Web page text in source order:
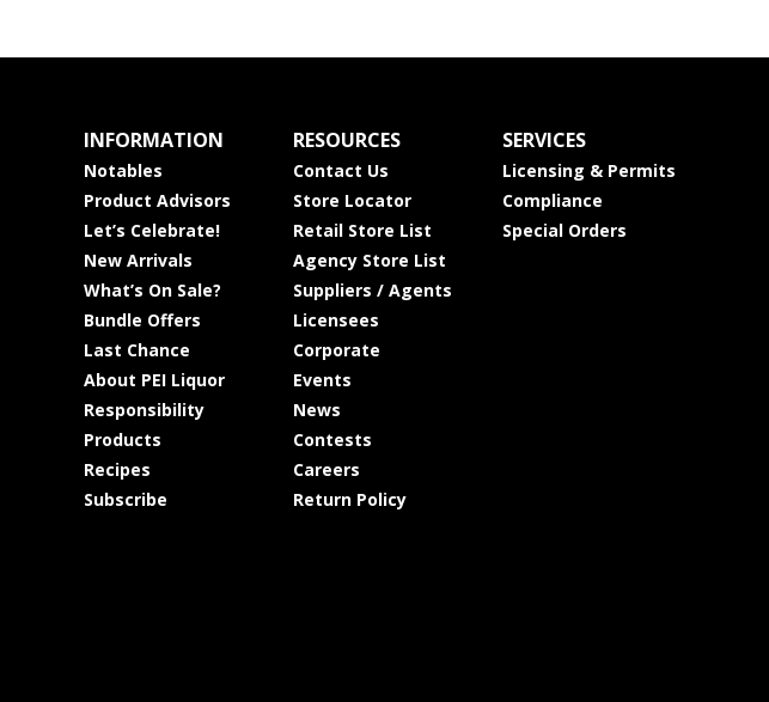
INFORMATION
Notables
Product Advisors
Let’s Celebrate!
New Arrivals
What’s On Sale?
Bundle Offers
Last Chance
About PEI Liquor
Responsibility
Products
Recipes
Subscribe
RESOURCES
Contact Us
Store Locator
Retail Store List
Agency Store List
Suppliers / Agents
Licensees
Corporate
Events
News
Contests
Careers
Return Policy
SERVICES
Licensing & Permits
Compliance
Special Orders